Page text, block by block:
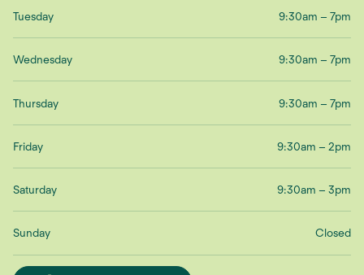
Tuesday 9:30am – 7pm
Wednesday 9:30am – 7pm
Thursday 9:30am – 7pm
Friday 9:30am – 2pm
Saturday 9:30am – 3pm
Sunday Closed